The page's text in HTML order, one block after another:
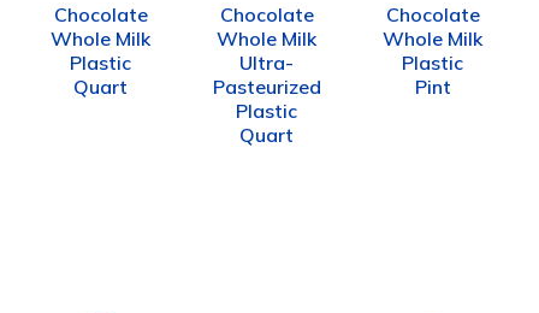
Chocolate
Whole Milk
Plastic
Quart
Chocolate
Whole Milk
Ultra-
Pasteurized
Plastic
Quart
Chocolate
Whole Milk
Plastic
Pint